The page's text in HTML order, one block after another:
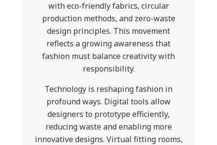
with eco-friendly fabrics, circular
production methods, and zero-waste
design principles. This movement
reflects a growing awareness that
fashion must balance creativity with
responsibility.
Technology is reshaping fashion in
profound ways. Digital tools allow
designers to prototype efficiently,
reducing waste and enabling more
innovative designs. Virtual fitting rooms,